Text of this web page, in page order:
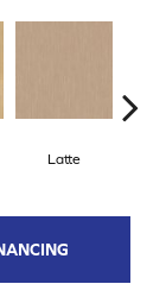
Latte